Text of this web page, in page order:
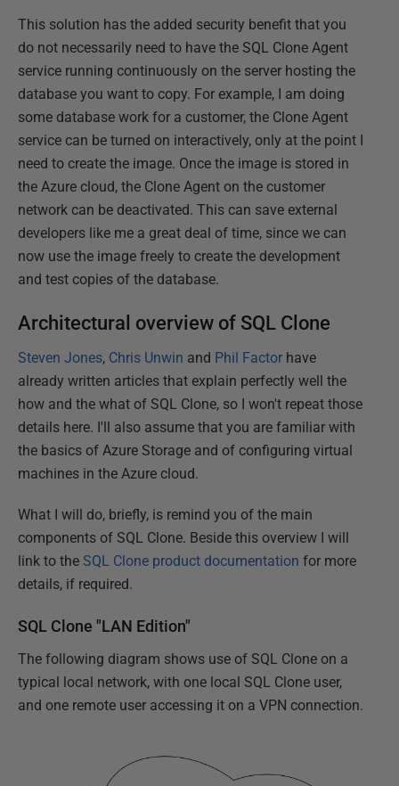
This solution has the added security benefit that you
do not necessarily need to have the SQL Clone Agent
service running continuously on the server hosting the
database you want to copy. For example, I am doing
some database work for a customer, the Clone Agent
service can be turned on interactively, only at the point I
need to create the image. Once the image is stored in
the Azure cloud, the Clone Agent on the customer
network can be deactivated. This can save external
developers like me a great deal of time, since we can
now use the image freely to create the development
and test copies of the database.
Architectural overview of SQL Clone
Steven Jones, Chris Unwin and Phil Factor have
already written articles that explain perfectly well the
how and the what of SQL Clone, so I won't repeat those
details here. I'll also assume that you are familiar with
the basics of Azure Storage and of configuring virtual
machines in the Azure cloud.
What I will do, briefly, is remind you of the main
components of SQL Clone. Beside this overview I will
link to the SQL Clone product documentation for more
details, if required.
SQL Clone "LAN Edition"
The following diagram shows use of SQL Clone on a
typical local network, with one local SQL Clone user,
and one remote user accessing it on a VPN connection.